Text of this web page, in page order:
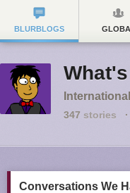
BLURBLOGS
347 stories ·
Conversations We